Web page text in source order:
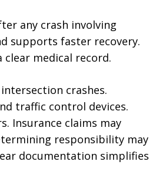
any crash involving
supports faster recovery.
medical record.
crashes.
traffic control devices.
Insurance claims may
responsibility may
documentation simplifies